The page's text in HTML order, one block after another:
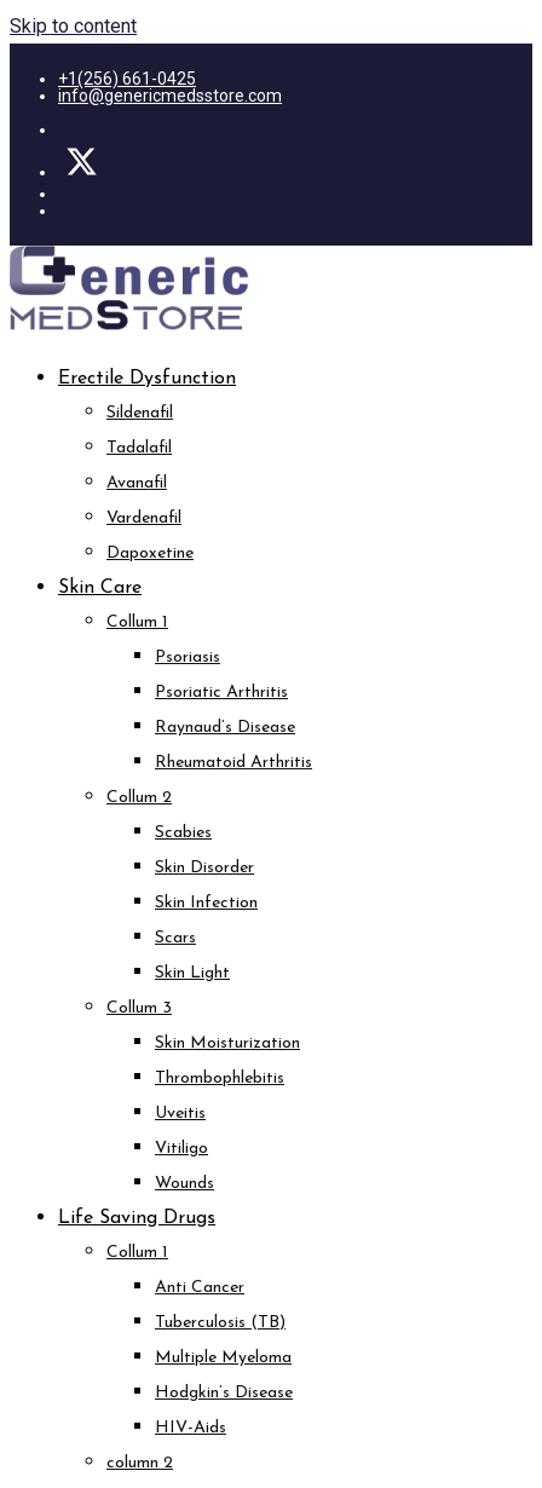
Skip to content
+1(256) 661-0425
info@genericmedsstore.com
Erectile Dysfunction
Sildenafil
Tadalafil
Avanafil
Vardenafil
Dapoxetine
Skin Care
Collum 1
Psoriasis
Psoriatic Arthritis
Raynaud’s Disease
Rheumatoid Arthritis
Collum 2
Scabies
Skin Disorder
Skin Infection
Scars
Skin Light
Collum 3
Skin Moisturization
Thrombophlebitis
Uveitis
Vitiligo
Wounds
Life Saving Drugs
Collum 1
Anti Cancer
Tuberculosis (TB)
Multiple Myeloma
Hodgkin’s Disease
HIV-Aids
column 2